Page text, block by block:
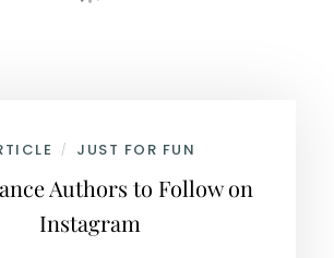
/ JUST FOR FUN
Authors to Follow on
Instagram